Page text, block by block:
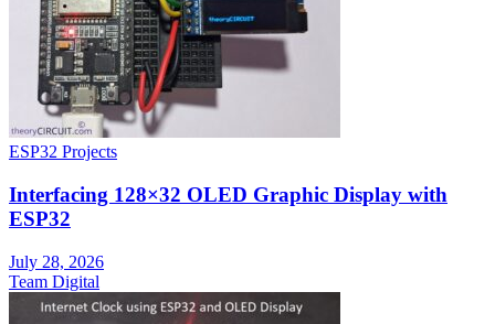
ESP32 Projects
Interfacing 128×32 OLED Graphic Display with
ESP32
July 28, 2026
Team Digital